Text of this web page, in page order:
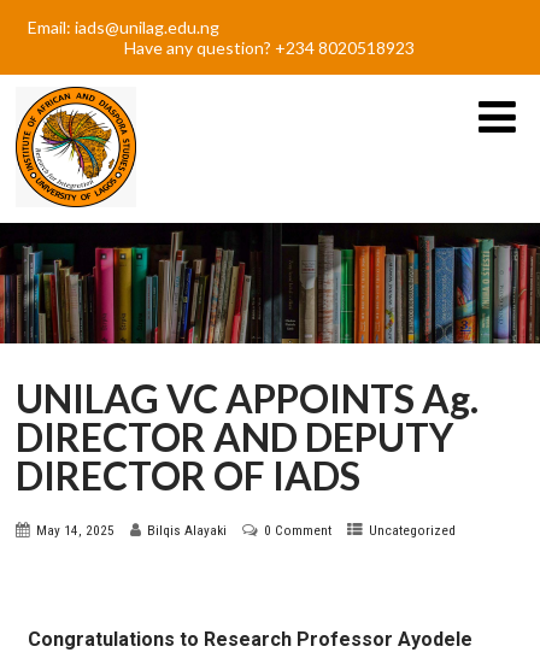
Email: iads@unilag.edu.ng
Have any question? +234 8020518923
UNILAG VC APPOINTS Ag.
DIRECTOR AND DEPUTY
DIRECTOR OF IADS
May 14, 2025 Bilqis Alayaki 0 Comment Uncategorized
Congratulations to Research Professor Ayodele